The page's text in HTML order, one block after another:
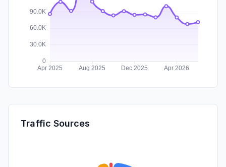
Traffic Sources